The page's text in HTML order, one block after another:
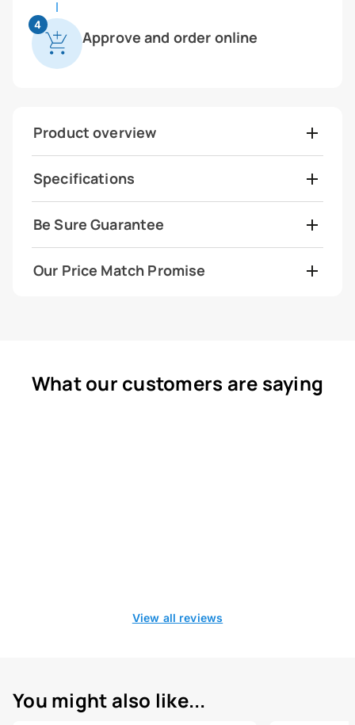
4
Approve and order online
Product overview
Specifications
Be Sure Guarantee
Our Price Match Promise
What our customers are saying
View all reviews
You might also like...